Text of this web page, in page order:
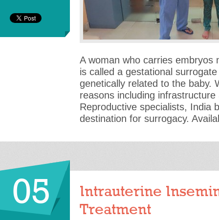
A woman who carries embryos
is called a gestational
genetically related to the baby.
reasons including
Reproductive specialists, India
destination for surrogacy.
05
Intrauterine
Treatment